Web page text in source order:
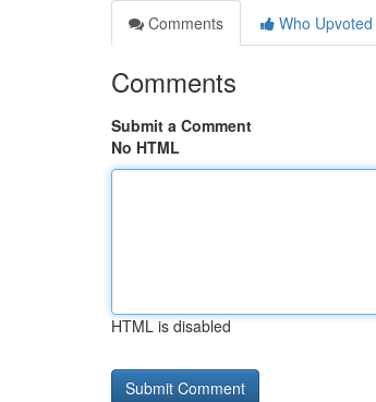
Comments
Who Upvoted
Comments
Submit a Comment
No HTML
HTML is disabled